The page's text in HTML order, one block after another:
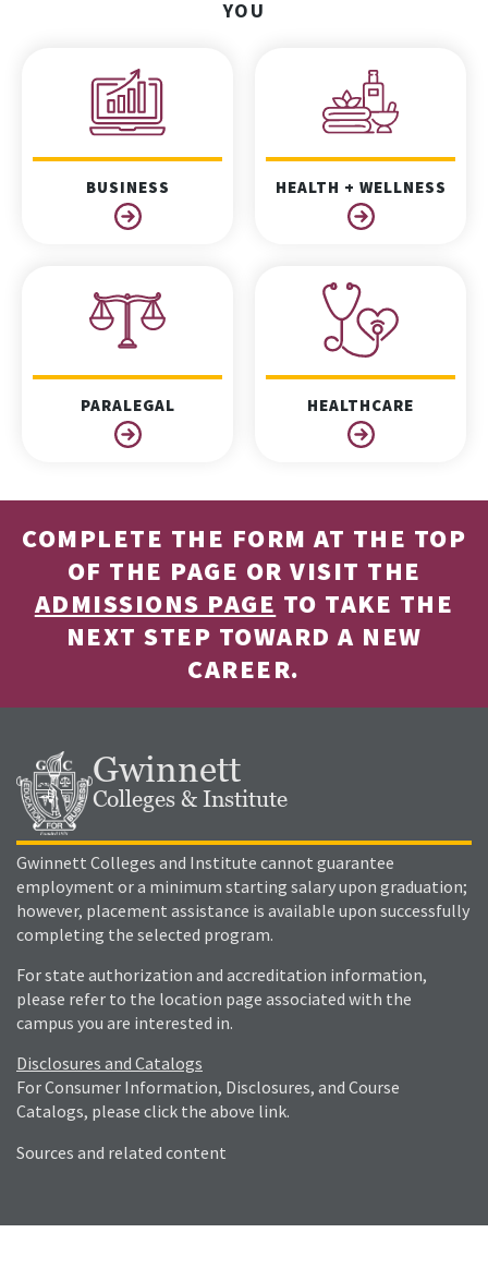
YOU
BUSINESS HEALTH + WELLNESS
PARALEGAL HEALTHCARE
COMPLETE THE FORM AT THE TOP
OF THE PAGE OR VISIT THE
ADMISSIONS PAGE TO TAKE THE
NEXT STEP TOWARD A NEW
CAREER.
Gwinnett
Colleges & Institute
Gwinnett Colleges and Institute cannot guarantee
employment or a minimum starting salary upon graduation;
however, placement assistance is available upon successfully
completing the selected program.
For state authorization and accreditation information,
please refer to the location page associated with the
campus you are interested in.
Disclosures and Catalogs
For Consumer Information, Disclosures, and Course
Catalogs, please click the above link.
Sources and related content